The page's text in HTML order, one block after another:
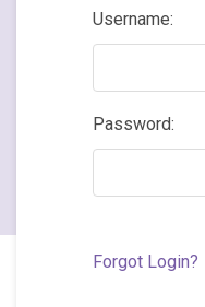
Username:
Password:
Forgot Login?